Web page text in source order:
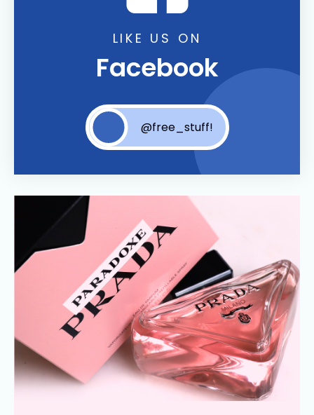
LIKE US ON
Facebook
@free_stuff!